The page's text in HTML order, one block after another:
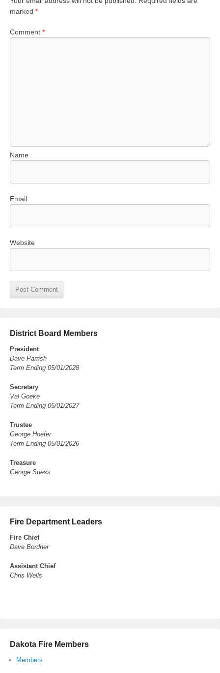
marked *
Comment *
Name
Email
Website
District Board Members
President
Dave Parrish
Term Ending 05/01/2028
Secretary
Val Goeke
Term Ending 05/01/2027
Trustee
George Hoefer
Term Ending 05/01/2026
Treasure
George Suess
Fire Department Leaders
Fire Chief
Dave Bordner
Assistant Chief
Chris Wells
Dakota Fire Members
Members